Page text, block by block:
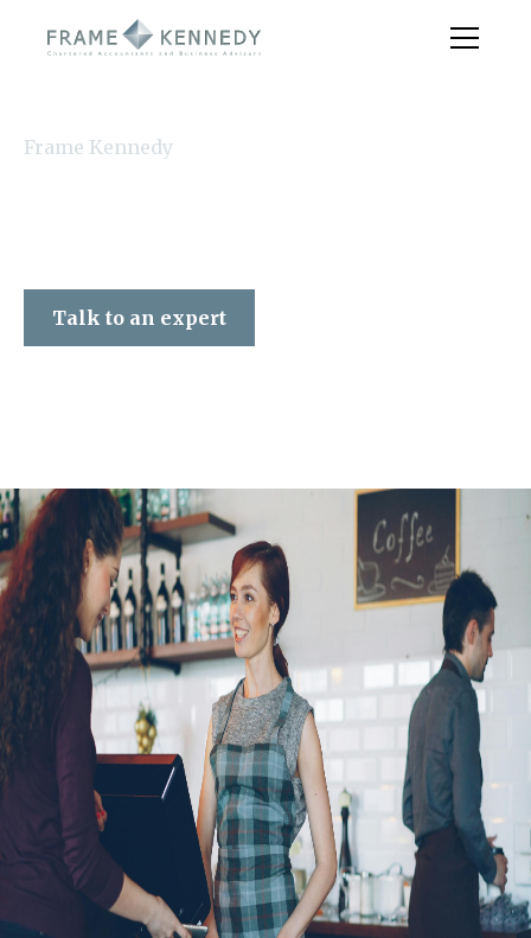
Frame Kennedy
Talk to an expert